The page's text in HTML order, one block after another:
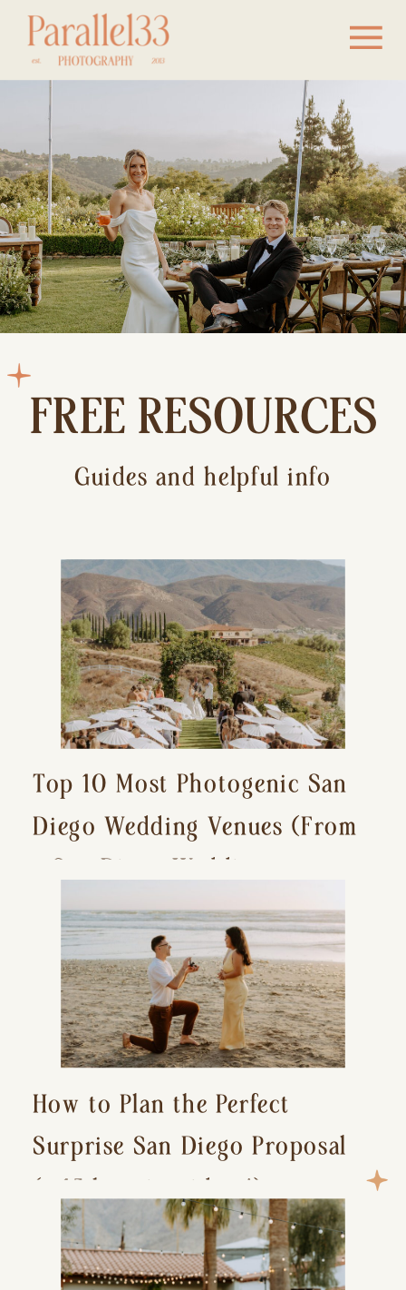
FREE RESOURCES
Guides and helpful info
Top 10 Most Photogenic San
Diego Wedding Venues (From
a San Diego Wedding
Photographer)
How to Plan the Perfect
Surprise San Diego Proposal
(+ 15 location ideas!)